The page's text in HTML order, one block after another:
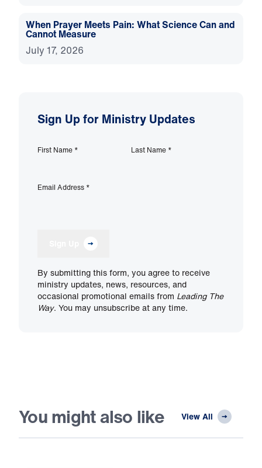
When Prayer Meets Pain: What Science Can and
Cannot Measure
July 17, 2026
Sign Up for Ministry Updates
First Name * Last Name *
Email Address *
By submitting this form, you agree to receive
ministry updates, news, resources, and
occasional promotional emails from Leading The
Way. You may unsubscribe at any time.
You might also like View All